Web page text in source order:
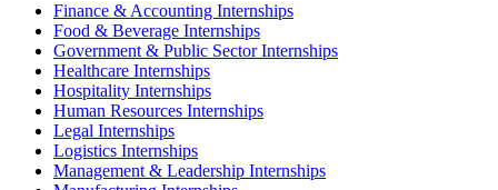
Finance & Accounting Internships
Food & Beverage Internships
Government & Public Sector Internships
Healthcare Internships
Hospitality Internships
Human Resources Internships
Legal Internships
Logistics Internships
Management & Leadership Internships